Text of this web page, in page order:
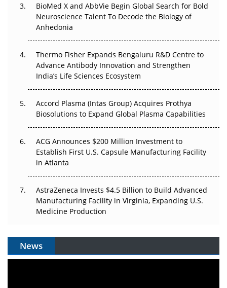
Go Next
Can APAC Biomanufacturing Decarbonise Without
Pricing Itself Out?
BioMed X and AbbVie Begin Global Search for Bold
Neuroscience Talent To Decode the Biology of
Anhedonia
Thermo Fisher Expands Bengaluru R&D Centre to
Advance Antibody Innovation and Strengthen
India’s Life Sciences Ecosystem
Accord Plasma (Intas Group) Acquires Prothya
Biosolutions to Expand Global Plasma Capabilities
ACG Announces $200 Million Investment to
Establish First U.S. Capsule Manufacturing Facility
in Atlanta
AstraZeneca Invests $4.5 Billion to Build Advanced
Manufacturing Facility in Virginia, Expanding U.S.
Medicine Production
News